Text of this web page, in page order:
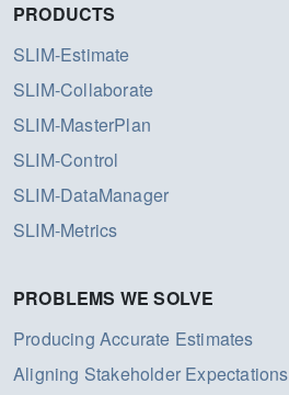
PRODUCTS
SLIM-Estimate
SLIM-Collaborate
SLIM-MasterPlan
SLIM-Control
SLIM-DataManager
SLIM-Metrics
PROBLEMS WE SOLVE
Producing Accurate Estimates
Aligning Stakeholder Expectations